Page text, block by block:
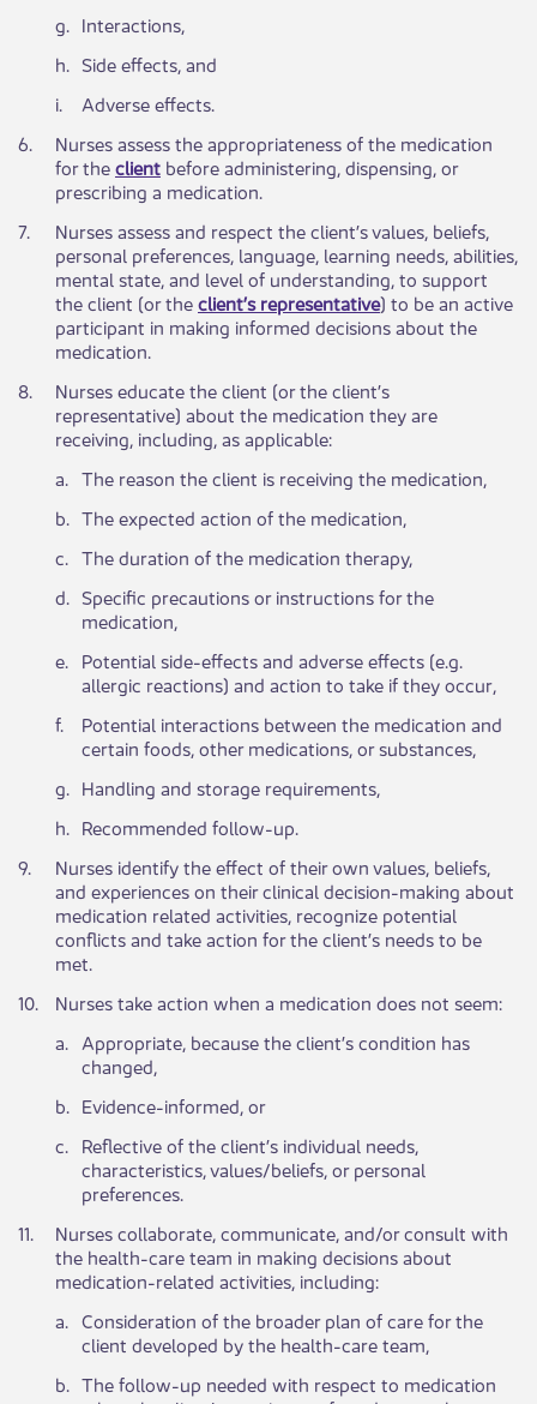
​g. ​Interactions,
​h. Side effects, and
​i.
Adverse effects.
​6.
​Nurses assess the appropriateness of the medication
for theclient before administering, dispensing, or
prescribing a medication.
​7.
​Nurses assess and respect the client’s values, beliefs,
personal preferences, language, learning needs, abilities,
mental state, and level of understanding, to support
the client (or theclient’s representative) to be an active
participant in making informed decisions about the
medication.
​8.
Nurses educate the client (or the client’s
representative) about the medication they are
receiving, including, as applicable:
​a. ​The reason the client is receiving the medication,
​b. ​The expected action of the medication,
​c. ​The duration of the medication therapy,
​d. ​Specific precautions or instructions for the
medication,
​e. Potential side-effects and adverse effects (e.g.
allergic reactions) and action to take if they occur,
​f.
​Potential interactions between the medication and
certain foods, other medications, or substances,
​g. ​Handling and storage requirements,
​h. ​Recommended follow-up.
​9.
​Nurses identify the effect of their own values, beliefs,
and experiences on their clinical decision-making about
medication related activities, recognize potential
conflicts and take action for the client’s needs to be
met.
​10.
​Nurses take action when a medication does not seem:
​a. ​Appropriate, because the client’s condition has
changed,
​b. ​Evidence-informed, or
​c. ​Reflective of the client’s individual needs,
characteristics, values/beliefs, or personal
preferences.​
​11.
​Nurses collaborate, communicate, and/or consult with
the health-care team in making decisions about
medication-related activities, including:
​a. ​Consideration of the broader plan of care for the
client developed by the health-care team,
​b. ​The follow-up needed with respect to medication